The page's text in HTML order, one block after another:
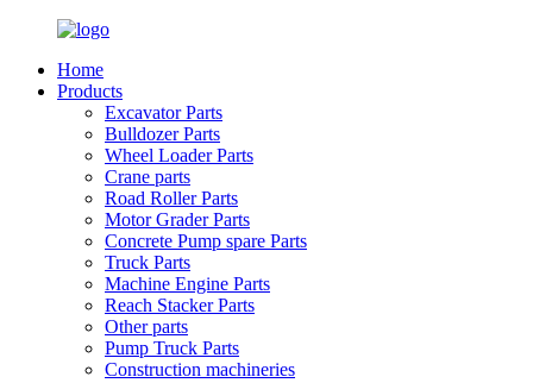
Home
Products
Excavator Parts
Bulldozer Parts
Wheel Loader Parts
Crane parts
Road Roller Parts
Motor Grader Parts
Concrete Pump spare Parts
Truck Parts
Machine Engine Parts
Reach Stacker Parts
Other parts
Pump Truck Parts
Construction machineries